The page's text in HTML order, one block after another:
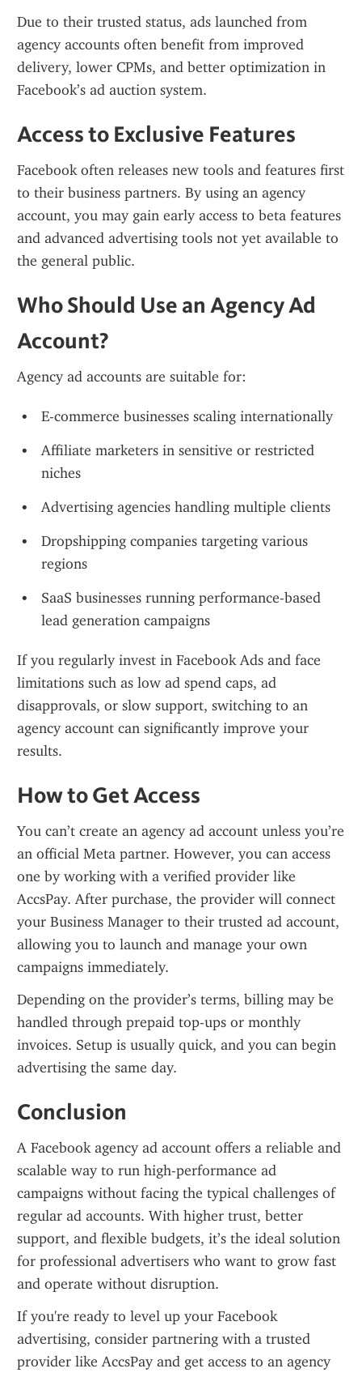
Due to their trusted status, ads launched from
agency accounts often benefit from improved
delivery, lower CPMs, and better optimization in
Facebook’s ad auction system.
Access to Exclusive Features
Facebook often releases new tools and features first
to their business partners. By using an agency
account, you may gain early access to beta features
and advanced advertising tools not yet available to
the general public.
Who Should Use an Agency Ad
Account?
Agency ad accounts are suitable for:
E-commerce businesses scaling internationally
Affiliate marketers in sensitive or restricted
niches
Advertising agencies handling multiple clients
Dropshipping companies targeting various
regions
SaaS businesses running performance-based
lead generation campaigns
If you regularly invest in Facebook Ads and face
limitations such as low ad spend caps, ad
disapprovals, or slow support, switching to an
agency account can significantly improve your
results.
How to Get Access
You can’t create an agency ad account unless you’re
an official Meta partner. However, you can access
one by working with a verified provider like
AccsPay. After purchase, the provider will connect
your Business Manager to their trusted ad account,
allowing you to launch and manage your own
campaigns immediately.
Depending on the provider’s terms, billing may be
handled through prepaid top-ups or monthly
invoices. Setup is usually quick, and you can begin
advertising the same day.
Conclusion
A Facebook agency ad account offers a reliable and
scalable way to run high-performance ad
campaigns without facing the typical challenges of
regular ad accounts. With higher trust, better
support, and flexible budgets, it’s the ideal solution
for professional advertisers who want to grow fast
and operate without disruption.
If you're ready to level up your Facebook
advertising, consider partnering with a trusted
provider like AccsPay and get access to an agency